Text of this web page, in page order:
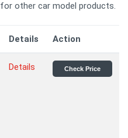
for other car model products.
Details Action
Details Check Price